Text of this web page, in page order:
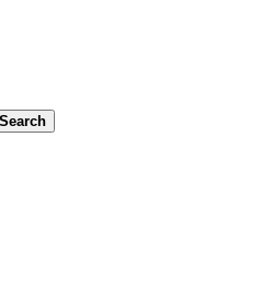
Search